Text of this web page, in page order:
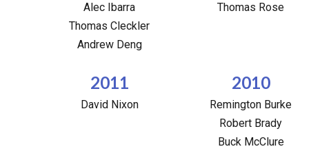
Alec Ibarra
Thomas Cleckler
Andrew Deng
Thomas Rose
2011
David Nixon
2010
Remington Burke
Robert Brady
Buck McClure